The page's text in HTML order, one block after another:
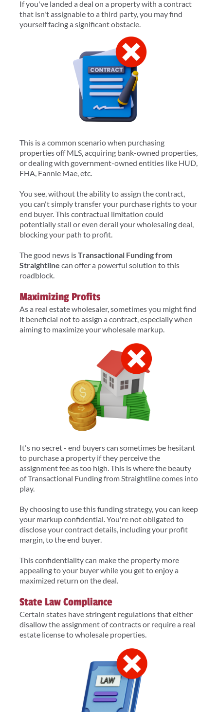
If you've landed a deal on a property with a contract
that isn't assignable to a third party, you may find
yourself facing a significant obstacle.
This is a common scenario when purchasing
properties off MLS, acquiring bank-owned properties,
or dealing with government-owned entities like HUD,
FHA, Fannie Mae, etc.
You see, without the ability to assign the contract,
you can't simply transfer your purchase rights to your
end buyer. This contractual limitation could
potentially stall or even derail your wholesaling deal,
blocking your path to profit.
The good news isTransactional Funding from
Straightline can offer a powerful solution to this
roadblock.
Maximizing Profits
As a real estate wholesaler, sometimes you might find
it beneficial not to assign a contract, especially when
aiming to maximize your wholesale markup.
It's no secret - end buyers can sometimes be hesitant
to purchase a property if they perceive the
assignment fee as too high. This is where the beauty
of Transactional Funding from Straightline comes into
play.
By choosing to use this funding strategy, you can keep
your markup confidential. You're not obligated to
disclose your contract details, including your profit
margin, to the end buyer.
This confidentiality can make the property more
appealing to your buyer while you get to enjoy a
maximized return on the deal.
State Law Compliance
Certain states have stringent regulations that either
disallow the assignment of contracts or require a real
estate license to wholesale properties.